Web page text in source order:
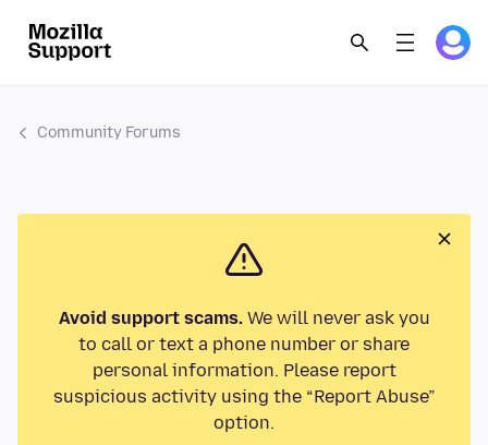
Community Forums
Avoid support scams.We will never ask you
to call or text a phone number or share
personal information. Please report
suspicious activity using the “Report Abuse”
option.